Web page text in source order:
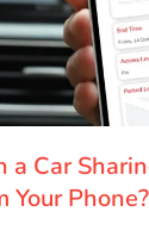
a Car
Your Phone?